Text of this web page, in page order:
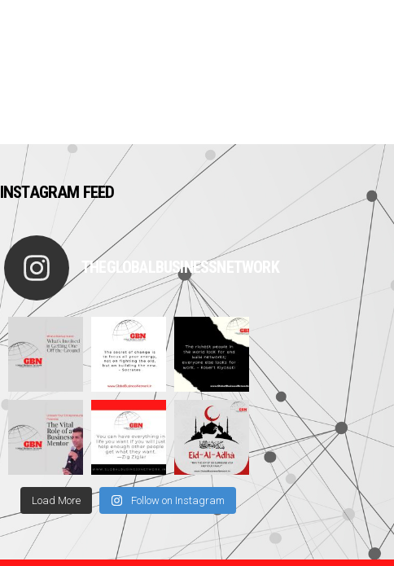
INSTAGRAM FEED
THEGLOBALBUSINESSNETWORK
Load More Follow on Instagram